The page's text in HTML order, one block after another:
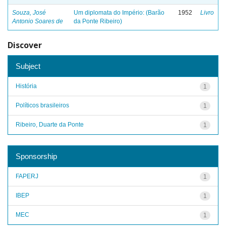
Souza, José
Antonio Soares de
Um diplomata do Império: (Barão
da Ponte Ribeiro)
1952 Livro
Discover
Subject
1
História
1
Políticos brasileiros
1
Ribeiro, Duarte da Ponte
Sponsorship
1
FAPERJ
1
IBEP
1
MEC